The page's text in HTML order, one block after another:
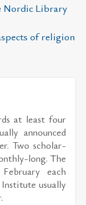
Nordic Library
of religion
at least four
an­nounced
Two schol­ar­
long. The
each
usu­ally